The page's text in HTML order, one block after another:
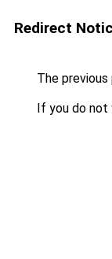
Redirect
The
If you do not